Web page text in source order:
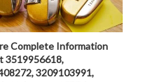
Complete Information
3519956618,
3209103991,